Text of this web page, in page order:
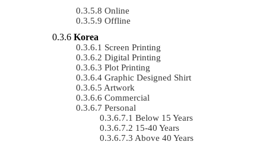
Online
Offline
Korea
Screen Printing
Digital Printing
Plot Printing
Graphic Designed Shirt
Artwork
Commercial
Personal
Below 15 Years
15-40 Years
Above 40 Years